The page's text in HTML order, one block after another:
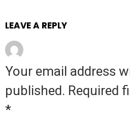
LEAVE A REPLY
Your email address
published. Required
*